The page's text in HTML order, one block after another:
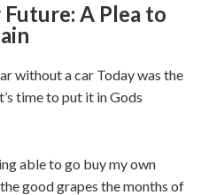
A Plea to
without a car Today was the
time to put it in Gods
able to go buy my own
good grapes the months of